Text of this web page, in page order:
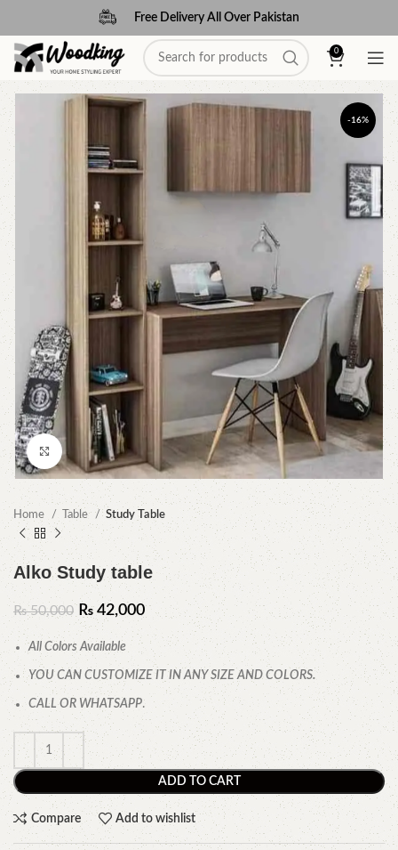
Free Delivery All Over Pakistan
0
-16%
Click to enlarge
Home Table Study Table
Alko Study table
₨50,000 ₨42,000
All Colors Available
YOU CAN CUSTOMIZE IT IN ANY SIZE AND COLORS.
CALL OR WHATSAPP.
ADD TO CART
Compare Add to wishlist